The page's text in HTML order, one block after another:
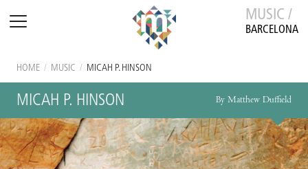
MUSIC /
BARCELONA
HOME / MUSIC / MICAH P. HINSON
MICAH P. HINSON By Matthew Duffield